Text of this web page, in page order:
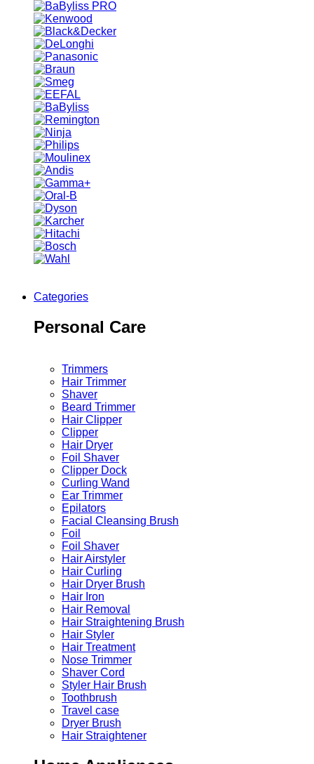
Categories
Personal Care
Trimmers
Hair Trimmer
Shaver
Beard Trimmer
Hair Clipper
Clipper
Hair Dryer
Foil Shaver
Clipper Dock
Curling Wand
Ear Trimmer
Epilators
Facial Cleansing Brush
Foil
Foil Shaver
Hair Airstyler
Hair Curling
Hair Dryer Brush
Hair Iron
Hair Removal
Hair Straightening Brush
Hair Styler
Hair Treatment
Nose Trimmer
Shaver Cord
Styler Hair Brush
Toothbrush
Travel case
Dryer Brush
Hair Straightener